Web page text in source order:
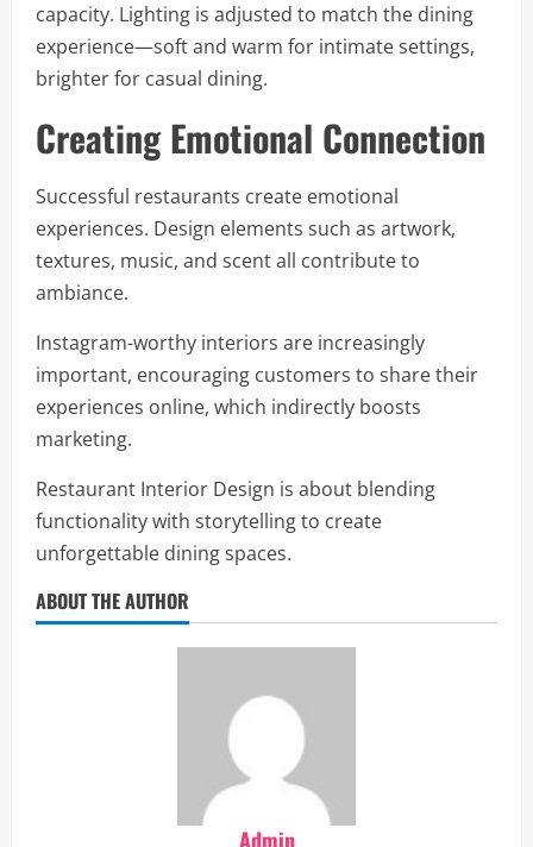
capacity. Lighting is adjusted to match the dining
experience—soft and warm for intimate settings,
brighter for casual dining.
Creating Emotional Connection
Successful restaurants create emotional
experiences. Design elements such as artwork,
textures, music, and scent all contribute to
ambiance.
Instagram-worthy interiors are increasingly
important, encouraging customers to share their
experiences online, which indirectly boosts
marketing.
Restaurant Interior Design is about blending
functionality with storytelling to create
unforgettable dining spaces.
ABOUT THE AUTHOR
Admin